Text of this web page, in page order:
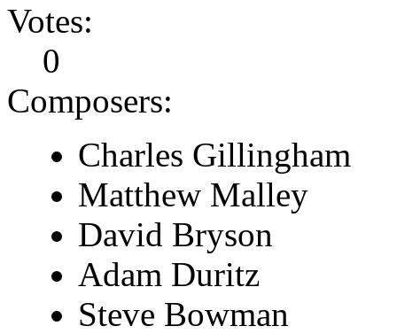
Votes:
0
Composers:
Charles Gillingham
Matthew Malley
David Bryson
Adam Duritz
Steve Bowman